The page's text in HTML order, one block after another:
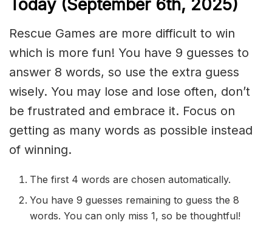
Today (September 6th, 2025)
Rescue Games are more difficult to win
which is more fun! You have 9 guesses to
answer 8 words, so use the extra guess
wisely. You may lose and lose often, don’t
be frustrated and embrace it. Focus on
getting as many words as possible instead
of winning.
The first 4 words are chosen automatically.
You have 9 guesses remaining to guess the 8
words. You can only miss 1, so be thoughtful!